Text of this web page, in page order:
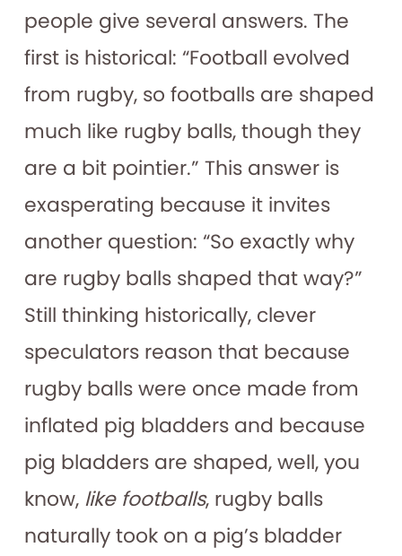
people give several answers. The
first is historical: “Football evolved
from rugby, so footballs are shaped
much like rugby balls, though they
are a bit pointier.” This answer is
exasperating because it invites
another question: “So exactly why
are rugby balls shaped that way?”
Still thinking historically, clever
speculators reason that because
rugby balls were once made from
inflated pig bladders and because
pig bladders are shaped, well, you
know, like footballs, rugby balls
naturally took on a pig’s bladder